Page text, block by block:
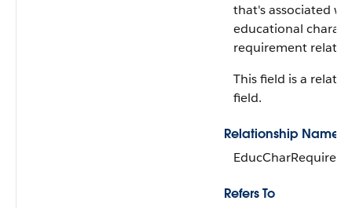
that's associated
educational
requirement
This field is a
field.
Relationship Name
Refers To